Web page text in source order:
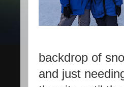
backdrop of
and just